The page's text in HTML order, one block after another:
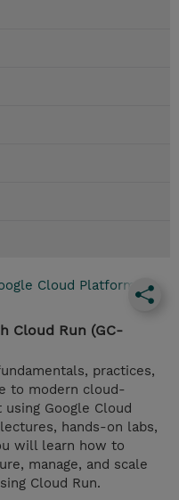
Cloud Platform
Cloud Run (GC-
practices,
to modern cloud-
Google Cloud
hands-on labs,
will learn how to
manage, and scale
Cloud Run.